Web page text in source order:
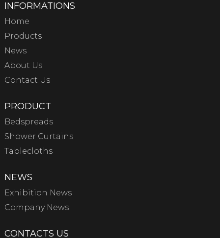
INFORMATIONS
Home
Products
News
About Us
Contact Us
PRODUCT
Bedspreads
Shower Curtains
Tablecloths
NEWS
Exhibition News
Company News
CONTACTS US